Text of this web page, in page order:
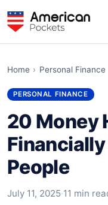
Home › Personal Finance
PERSONAL FINANCE
20 Money
People
July 11, 2025·11 min